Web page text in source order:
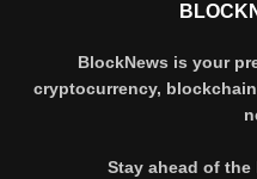
BlockNews is your
cryptocurrency,
Stay ahead of